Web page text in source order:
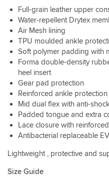
Full-grain leather upper
Water-repellent Drytex
Air Mesh lining
TPU moulded ankle
Soft polymer padding with
Forma double-density
heel insert
Gear pad protection
Reinforced ankle protection
Mid dual flex with anti-
Padded tongue and extra
Lace closure with
Antibacterial replaceable
Lightweight , protective and
Size Guide